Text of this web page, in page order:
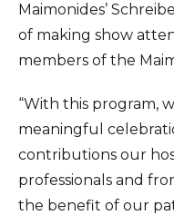
Maimonides’
of making show
members of the
“With this program,
meaningful
contributions our
professionals and
the benefit of our